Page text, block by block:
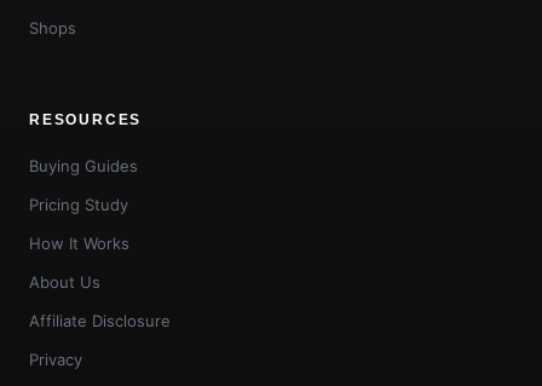
Shops
RESOURCES
Buying Guides
Pricing Study
How It Works
About Us
Affiliate Disclosure
Privacy